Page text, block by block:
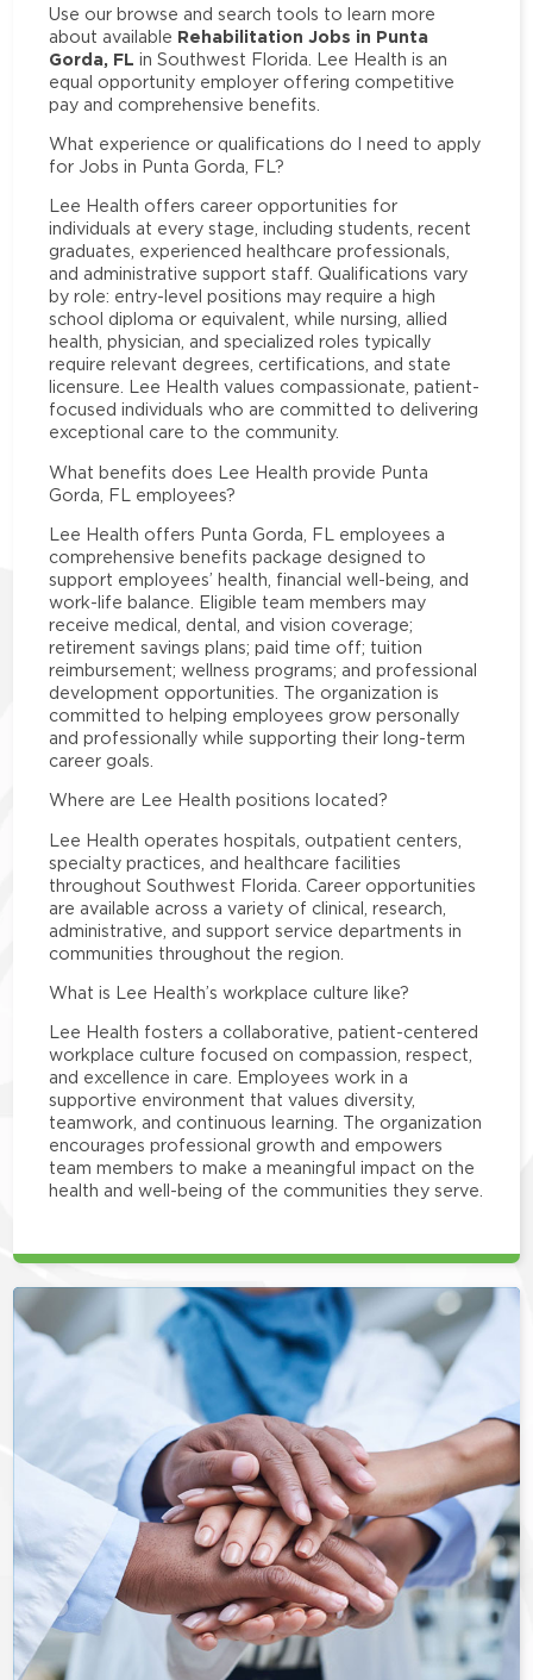
Use our browse and search tools to learn more
about available Rehabilitation Jobs in Punta
Gorda, FL in Southwest Florida. Lee Health is an
equal opportunity employer offering competitive
pay and comprehensive benefits.
What experience or qualifications do I need to apply
for Jobs in Punta Gorda, FL?
Lee Health offers career opportunities for
individuals at every stage, including students, recent
graduates, experienced healthcare professionals,
and administrative support staff. Qualifications vary
by role: entry-level positions may require a high
school diploma or equivalent, while nursing, allied
health, physician, and specialized roles typically
require relevant degrees, certifications, and state
licensure. Lee Health values compassionate, patient-
focused individuals who are committed to delivering
exceptional care to the community.
What benefits does Lee Health provide Punta
Gorda, FL employees?
Lee Health offers Punta Gorda, FL employees a
comprehensive benefits package designed to
support employees’ health, financial well-being, and
work-life balance. Eligible team members may
receive medical, dental, and vision coverage;
retirement savings plans; paid time off; tuition
reimbursement; wellness programs; and professional
development opportunities. The organization is
committed to helping employees grow personally
and professionally while supporting their long-term
career goals.
Where are Lee Health positions located?
Lee Health operates hospitals, outpatient centers,
specialty practices, and healthcare facilities
throughout Southwest Florida. Career opportunities
are available across a variety of clinical, research,
administrative, and support service departments in
communities throughout the region.
What is Lee Health’s workplace culture like?
Lee Health fosters a collaborative, patient-centered
workplace culture focused on compassion, respect,
and excellence in care. Employees work in a
supportive environment that values diversity,
teamwork, and continuous learning. The organization
encourages professional growth and empowers
team members to make a meaningful impact on the
health and well-being of the communities they serve.